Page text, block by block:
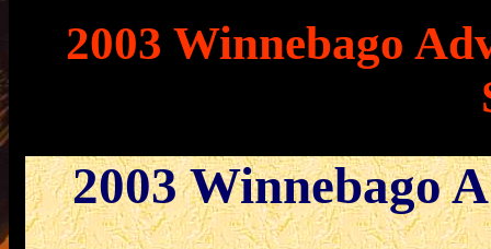
2003 Winnebago
2003 Winnebago